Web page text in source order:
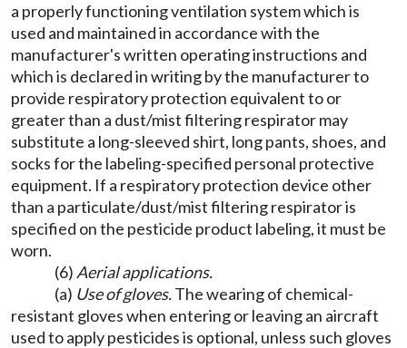
a properly functioning ventilation system which is
used and maintained in accordance with the
manufacturer's written operating instructions and
which is declared in writing by the manufacturer to
provide respiratory protection equivalent to or
greater than a dust/mist filtering respirator may
substitute a long-sleeved shirt, long pants, shoes, and
socks for the labeling-specified personal protective
equipment. If a respiratory protection device other
than a particulate/dust/mist filtering respirator is
specified on the pesticide product labeling, it must be
worn.
(6) Aerial applications.
(a) Use of gloves.The wearing of chemical-
resistant gloves when entering or leaving an aircraft
used to apply pesticides is optional, unless such gloves